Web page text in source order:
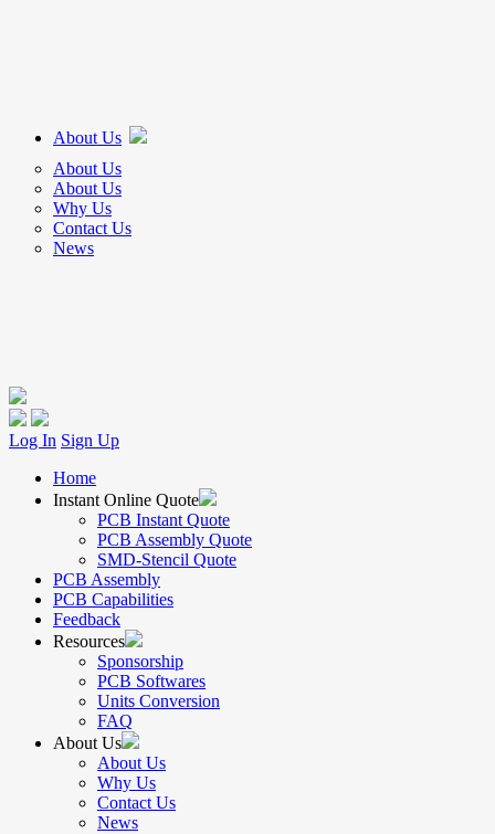
About Us
About Us
About Us
Why Us
Contact Us
News
Log In Sign Up
Home
Instant Online Quote
PCB Instant Quote
PCB Assembly Quote
SMD-Stencil Quote
PCB Assembly
PCB Capabilities
Feedback
Resources
Sponsorship
PCB Softwares
Units Conversion
FAQ
About Us
About Us
Why Us
Contact Us
News